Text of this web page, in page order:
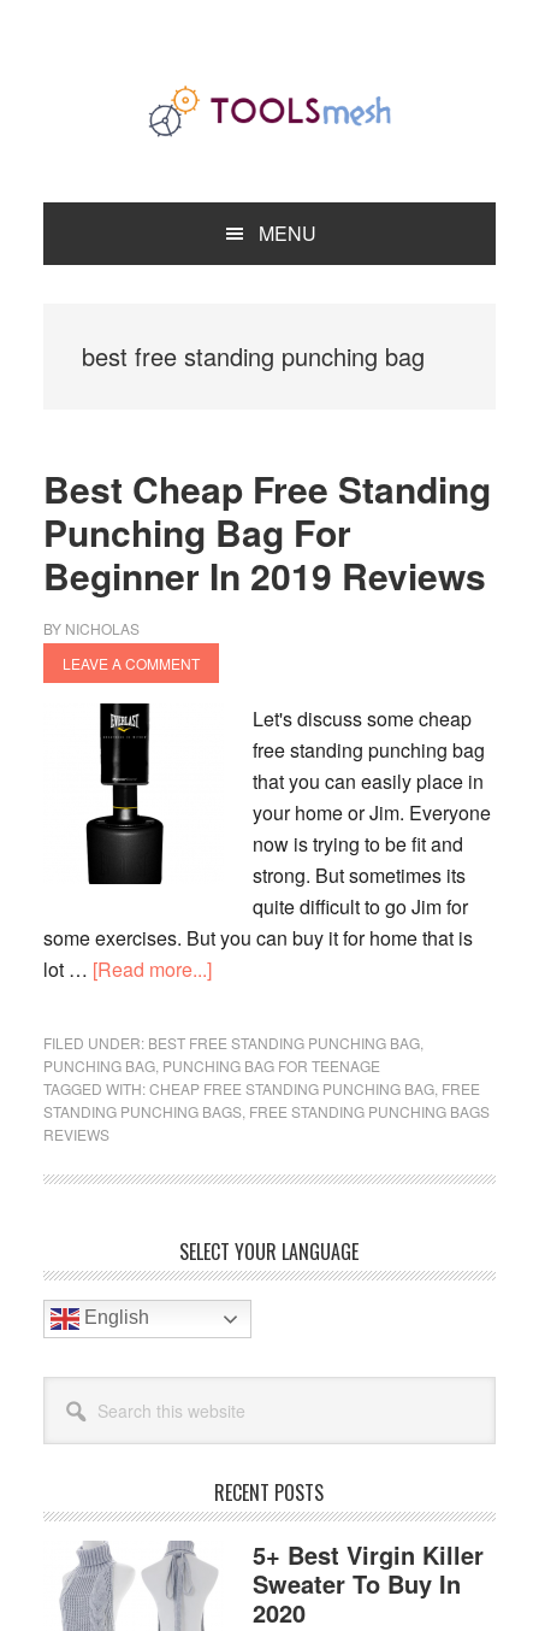
MENU
best free standing punching bag
Best Cheap Free Standing
Punching Bag For
Beginner In 2019 Reviews
BY NICHOLAS
LEAVE A COMMENT
Let's discuss some cheap
free standing punching bag
that you can easily place in
your home or Jim. Everyone
now is trying to be fit and
strong. But sometimes its
quite difficult to go Jim for
some exercises. But you can buy it for home that is
lot … [Read more...]about
Free
Standing
Punching
For
In
2019
Reviews
FILED UNDER: BEST FREE STANDING PUNCHING BAG,
PUNCHING BAG, PUNCHING BAG FOR TEENAGE
TAGGED WITH:CHEAP FREE STANDING PUNCHING BAG, FREE
STANDING PUNCHING BAGS, FREE STANDING PUNCHING BAGS
REVIEWS
Sidebar
SELECT YOUR LANGUAGE
English
this
website
RECENT POSTS
5+ Best Virgin Killer
Sweater To Buy In
2020